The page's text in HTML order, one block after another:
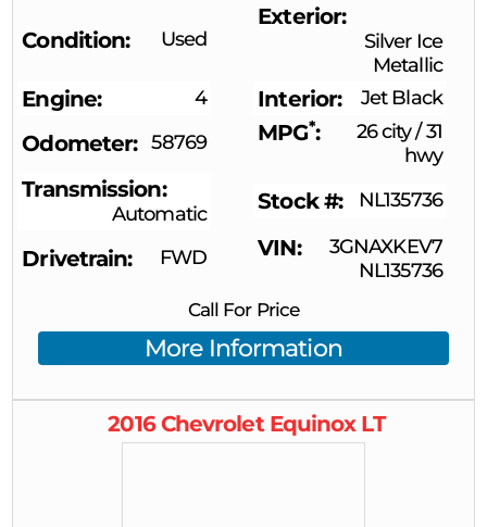
Condition Used
Exterior
Silver Ice
Metallic
Engine 4 Interior Jet Black
Odometer 58769 MPG* 26 city/31
hwy
Transmission
Automatic Stock # NL135736
Drivetrain FWD VIN
3GNAXKEV7
NL135736
Call For Price
More Information
2016 Chevrolet Equinox LT